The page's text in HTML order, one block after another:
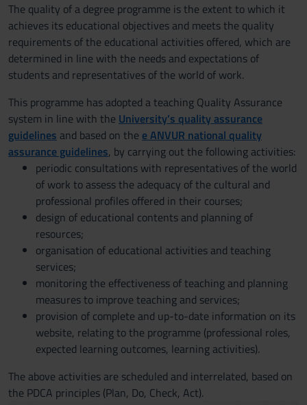
The quality of a degree programme is the extent to which it
achieves its educational objectives and meets the quality
requirements of the educational activities offered, which are
determined in line with the needs and expectations of
students and representatives of the world of work.
This programme has adopted a teaching Quality Assurance
system in line with the University’s quality assurance
guidelines and based on the e ANVUR national quality
assurance guidelines, by carrying out the following activities:
periodic consultations with representatives of the world
of work to assess the adequacy of the cultural and
professional profiles offered in their courses;
design of educational contents and planning of
resources;
organisation of educational activities and teaching
services;
monitoring the effectiveness of teaching and planning
measures to improve teaching and services;
provision of complete and up-to-date information on its
website, relating to the programme (professional roles,
expected learning outcomes, learning activities).
The above activities are scheduled and interrelated, based on
the PDCA principles (Plan, Do, Check, Act).